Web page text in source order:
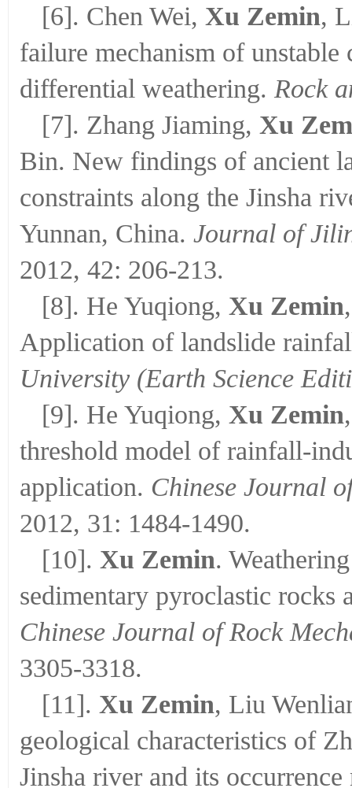
[6]. Chen Wei, Xu Zemin,
failure mechanism of
differential weathering. Rock
[7]. Zhang Jiaming, Xu
Bin. New findings of ancient
constraints along the Jinsha
Yunnan, China. Journal of
2012, 42: 206-213.
[8]. He Yuqiong, Xu Zemin
Application of landslide
University (Earth Science
[9]. He Yuqiong, Xu Zemin
threshold model of rainfall-
application. Chinese Journal
2012, 31: 1484-1490.
[10]. Xu Zemin.
sedimentary pyroclastic rocks
Chinese Journal of Rock
3305-3318.
[11]. Xu Zemin, Liu
geological characteristics of
Jinsha river and its